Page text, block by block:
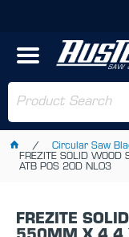
Circular Saw
FREZITE SOLID
ATB POS 20D NL03
FREZITE